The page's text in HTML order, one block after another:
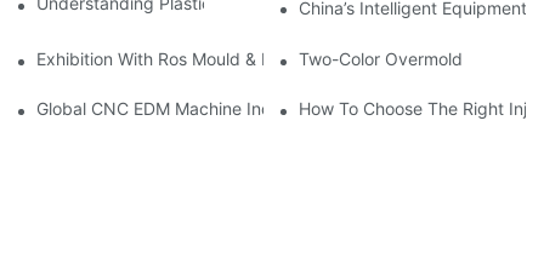
China’s Intelligent Equipment:
Exhibition With Ros Mould & Plastic 2023Two-Color Overmold
Global CNC EDM Machine Industry Analysis: Compound
How To Choose The Right